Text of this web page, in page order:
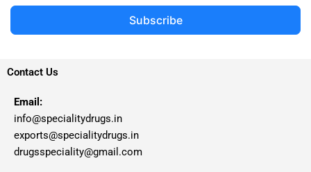
Subscribe
Contact Us
Email:
info@specialitydrugs.in
exports@specialitydrugs.in
drugsspeciality@gmail.com